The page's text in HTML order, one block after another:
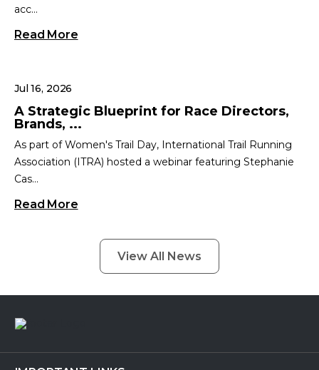
acc...
Read More
Jul 16, 2026
A Strategic Blueprint for Race Directors,
Brands, ...
As part of Women's Trail Day, International Trail Running
Association (ITRA) hosted a webinar featuring Stephanie
Cas...
Read More
View All News